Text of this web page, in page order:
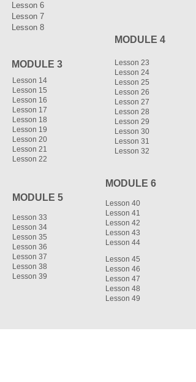
Lesson 6
Lesson 7
Lesson 8
MODULE 4
MODULE 3
Lesson 14
Lesson 15
Lesson 16
Lesson 17
Lesson 18
Lesson 19
Lesson 20
Lesson 21
Lesson 22
Lesson 23
Lesson 24
Lesson 25
Lesson 26
Lesson 27
Lesson 28
Lesson 29
Lesson 30
Lesson 31
Lesson 32
MODULE 6
MODULE 5
Lesson 33
Lesson 34
Lesson 35
Lesson 36
Lesson 37
Lesson 38
Lesson 39
Lesson 40
Lesson 41
Lesson 42
Lesson 43
Lesson 44
Lesson 45
Lesson 46
Lesson 47
Lesson 48
Lesson 49